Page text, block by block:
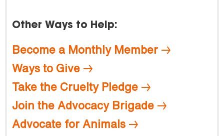
Other Ways to Help:
Become a Monthly Member
Ways to Give
Take the Cruelty Pledge
Join the Advocacy Brigade
Advocate for Animals